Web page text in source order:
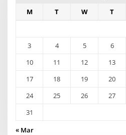
M
T W T
3
4 5 6
10
11 12 13
17
18 19 20
24
25 26 27
31
« Mar